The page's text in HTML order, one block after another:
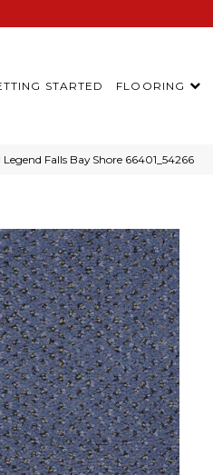
STARTED FLOORING
Falls Bay Shore 66401_54266